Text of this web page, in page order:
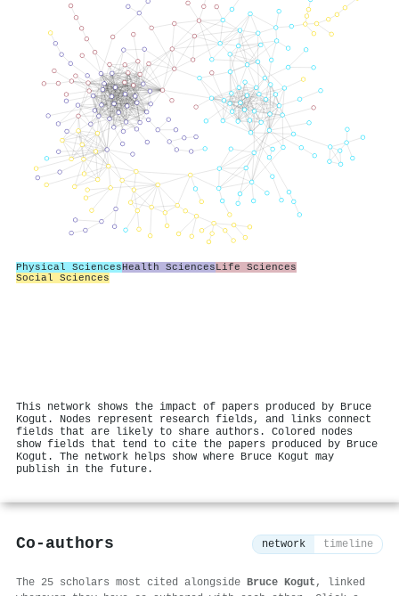
Physical SciencesHealth SciencesLife Sciences
Social Sciences
This network shows the impact of papers produced by Bruce
Kogut. Nodes represent research fields, and links connect
fields that are likely to share authors. Colored nodes
show fields that tend to cite the papers produced by Bruce
Kogut. The network helps show where Bruce Kogut may
publish in the future.
Co-authors network timeline
The 25 scholars most cited alongside Bruce Kogut , linked